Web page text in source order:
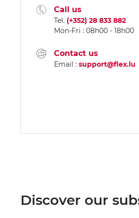
Call us
Tel. (+352) 28 833 882
Mon-Fri : 08h00 - 18h00
Contact us
Email : support@flex.lu
Discover our